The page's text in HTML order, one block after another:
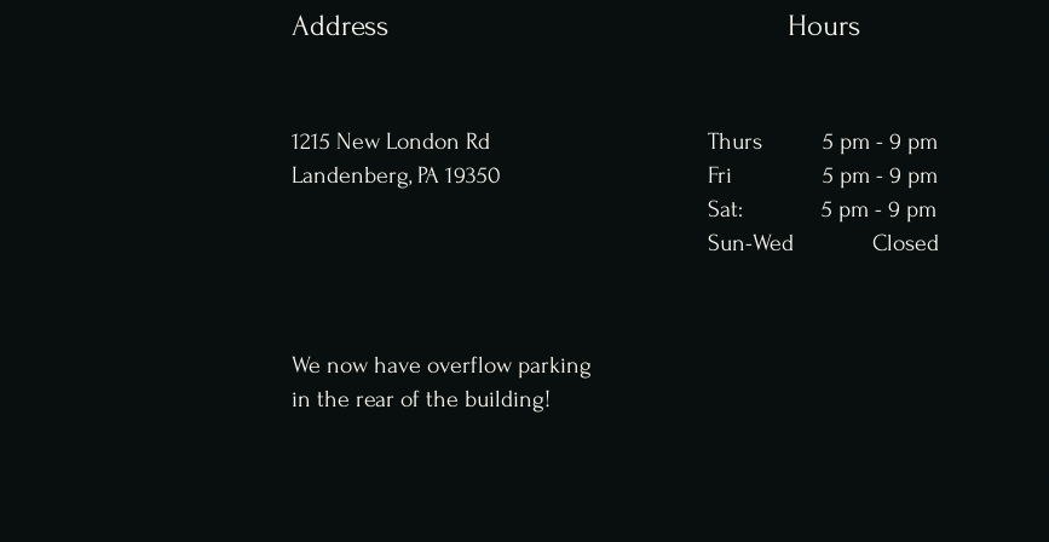
Address
1215 New London Rd
Landenberg, PA 19350
Hours
Thurs 5 pm - 9 pm
Fri 5 pm - 9 pm
Sat: 5 pm - 9 pm
Sun-Wed Closed
We now have overflow parking
in the rear of the building!